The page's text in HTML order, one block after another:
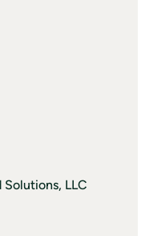
LLC